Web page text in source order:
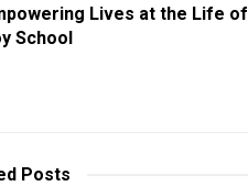
Lives at the Life of
School
Posts